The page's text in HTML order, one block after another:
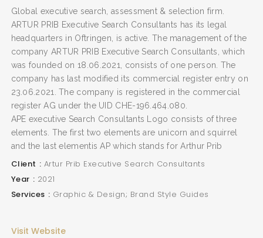
Global executive search, assessment & selection firm.
ARTUR PRIB Executive Search Consultants has its legal
headquarters in Oftringen, is active. The management of the
company ARTUR PRIB Executive Search Consultants, which
was founded on 18.06.2021, consists of one person. The
company has last modified its commercial register entry on
23.06.2021. The company is registered in the commercial
register AG under the UID CHE-196.464.080.
APE executive Search Consultants Logo consists of three
elements. The first two elements are unicorn and squirrel
and the last elementis AP which stands for Arthur Prib
Client
Artur Prib Executive Search Consultants
Year
2021
Services
Graphic & Design; Brand Style Guides
Visit Website